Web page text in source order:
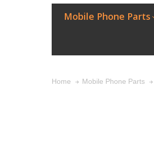
Mobile Phone Parts
Home Mobile Phone Parts